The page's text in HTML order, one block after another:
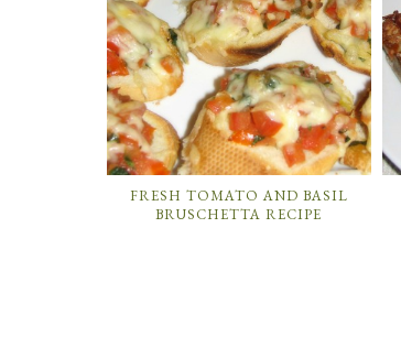
FRESH TOMATO AND BASIL
BRUSCHETTA RECIPE